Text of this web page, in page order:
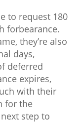
to request 180
forbearance.
they’re also
days,
deferred
expires,
with their
for the
step to